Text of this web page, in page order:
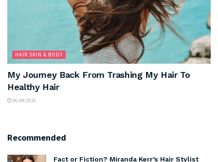
HAIR SKIN & BODY
My Journey Back From Trashing My Hair To
Healthy Hair
06/08/2026
Recommended
Fact or Fiction? Miranda Kerr’s Hair Stylist